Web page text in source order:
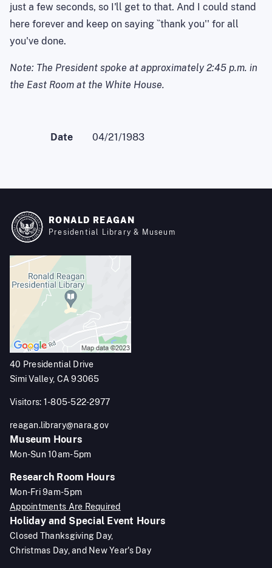
just a few seconds, so I'll get to that. And I could stand
here forever and keep on saying ``thank you'' for all
you've done.
Note: The President spoke at approximately 2:45 p.m. in
the East Room at the White House.
Date 04/21/1983
RONALD REAGAN
Presidential Library & Museum
40 Presidential Drive
Simi Valley, CA 93065
Visitors: 1-805-522-2977
reagan.library@nara.gov
Museum Hours
Mon-Sun 10am-5pm
Research Room Hours
Mon-Fri 9am-5pm
Appointments Are Required
Holiday and Special Event Hours
Closed Thanksgiving Day,
Christmas Day, and New Year's Day